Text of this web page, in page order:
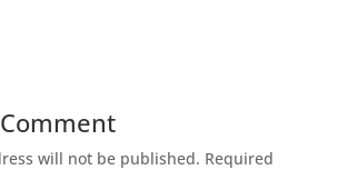
will not be published. Required